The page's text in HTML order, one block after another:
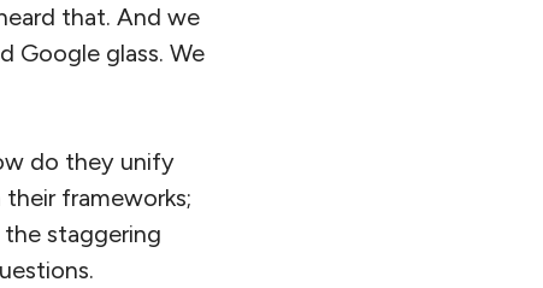
that. And we
Google glass. We
do they unify
frameworks;
staggering